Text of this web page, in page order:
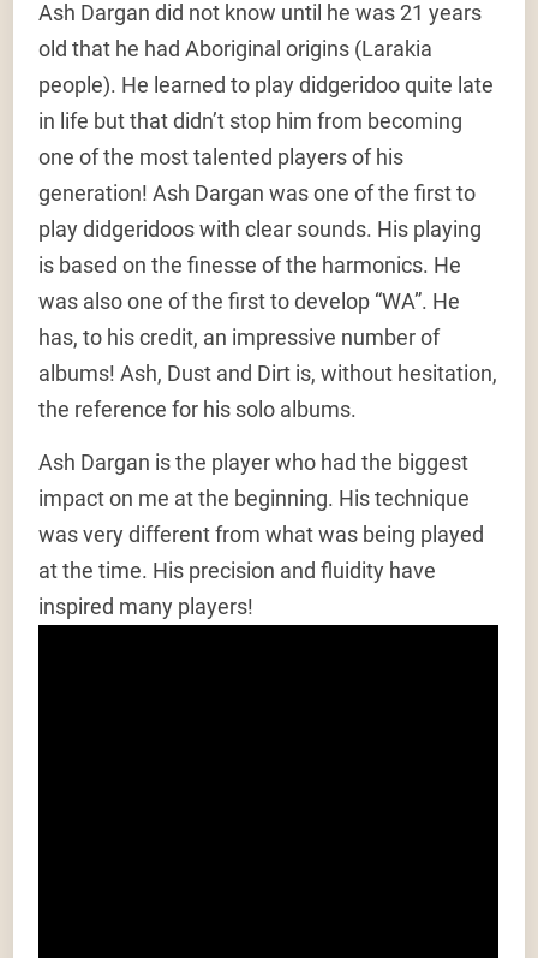
Ash Dargan did not know until he was 21 years
old that he had Aboriginal origins (Larakia
people). He learned to play didgeridoo quite late
in life but that didn’t stop him from becoming
one of the most talented players of his
generation! Ash Dargan was one of the first to
play didgeridoos with clear sounds. His playing
is based on the finesse of the harmonics. He
was also one of the first to develop “WA”. He
has, to his credit, an impressive number of
albums! Ash, Dust and Dirt is, without hesitation,
the reference for his solo albums.
Ash Dargan is the player who had the biggest
impact on me at the beginning. His technique
was very different from what was being played
at the time. His precision and fluidity have
inspired many players!